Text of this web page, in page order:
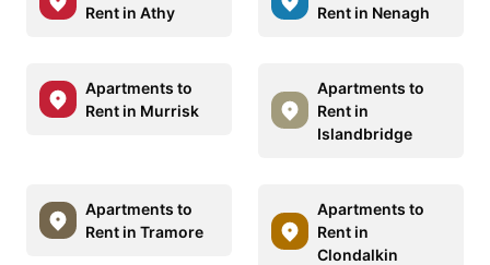
Rent in Athy
Rent in Nenagh
Apartments to
Rent in Murrisk
Apartments to
Rent in
Islandbridge
Apartments to
Rent in Tramore
Apartments to
Rent in
Clondalkin